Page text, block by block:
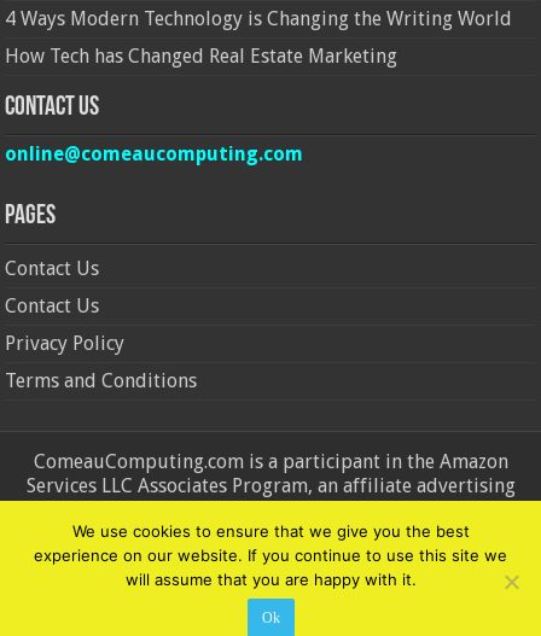
4 Ways Modern Technology is Changing the Writing World
How Tech has Changed Real Estate Marketing
Contact Us
online@comeaucomputing.com
Pages
Contact Us
Contact Us
Privacy Policy
Terms and Conditions
ComeauComputing.com is a participant in the Amazon
Services LLC Associates Program, an affiliate advertising
advertising fees by advertising and linking to Amazon.in and
Amazon.com. Amazon, the Amazon logo, AmazonSupply, and
the AmazonSupply logo are trademarks of Amazon.in and
Amazon.com, Inc. or its affiliates.
© Copyright 2026, All Rights Reserved
We use cookies to ensure that we give you the best
experience on our website. If you continue to use this site we
will assume that you are happy with it.
Ok